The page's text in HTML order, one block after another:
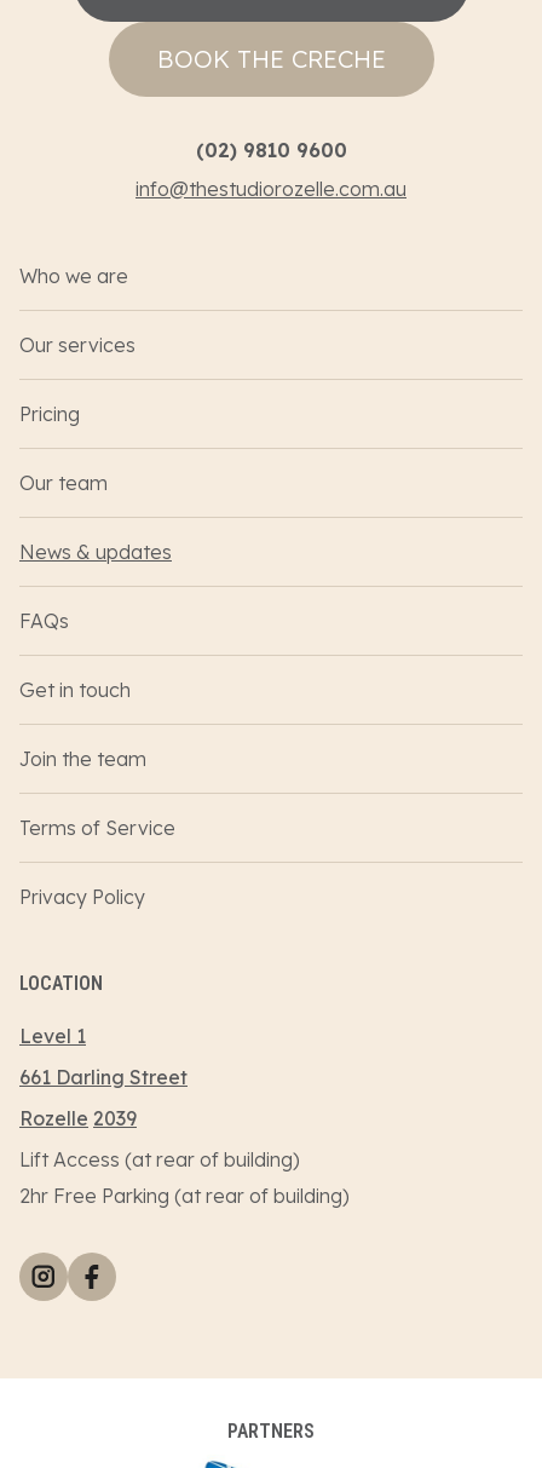
BOOK THE CRECHE
(02) 9810 9600
info@thestudiorozelle.com.au
Who we are
Our services
Pricing
Our team
News & updates
FAQs
Get in touch
Join the team
Terms of Service
Privacy Policy
LOCATION
Level 1
661 Darling Street
Rozelle 2039
Lift Access (at rear of building)
2hr Free Parking (at rear of building)
PARTNERS